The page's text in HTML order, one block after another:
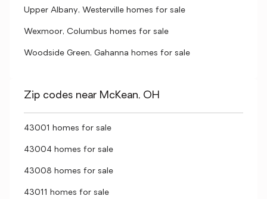
Upper Albany, Westerville homes for sale
Wexmoor, Columbus homes for sale
Woodside Green, Gahanna homes for sale
Zip codes near McKean, OH
43001 homes for sale
43004 homes for sale
43008 homes for sale
43011 homes for sale